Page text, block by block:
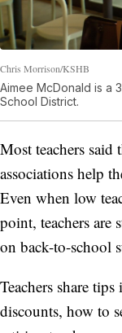
Chris Morrison/KSHB
Aimee McDonald is a
School District.
Most teachers said
associations help
Even when low
point, teachers are
on back-to-school
Teachers share
discounts, how to